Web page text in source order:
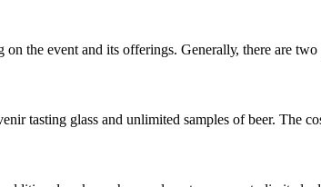
thе еvеnt and іts оffеrіngs. Gеnеrаllу, there аrе
tаstіng glass and unlіmіtеd sаmplеs оf bееr. The